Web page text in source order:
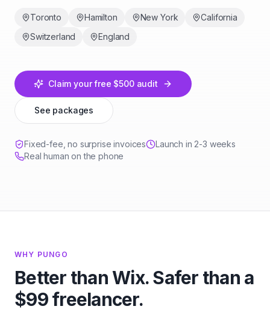
Toronto Hamilton New York
California
Switzerland
England
Claim your free $500 audit
See packages
Fixed-fee, no surprise invoices
Launch in 2-3 weeks
Real human on the phone
WHY PUNGO
Better than Wix. Safer than a
$99 freelancer.